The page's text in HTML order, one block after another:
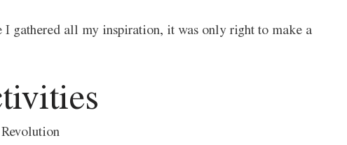
I gathered all my inspiration, it was only right to make a